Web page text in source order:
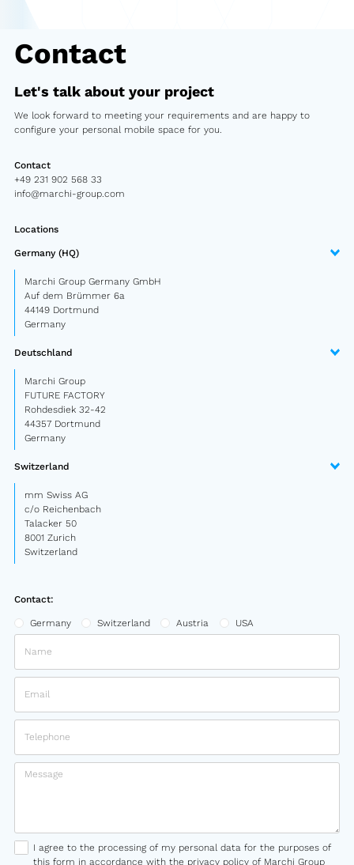
Infomobile
Semitrailer
Car trailer
Design Truck
About us
News
Career
Contact
Let's talk about your project
We look forward to meeting your requirements and are happy to
configure your personal mobile space for you.
Contact
+49 231 902 568 33
info@marchi-group.com
Locations
Germany (HQ)
Marchi Group Germany GmbH
Auf dem Brümmer 6a
44149 Dortmund
Germany
Deutschland
Marchi Group
FUTURE FACTORY
Rohdesdiek 32-42
44357 Dortmund
Germany
Switzerland
mm Swiss AG
c/o Reichenbach
Talacker 50
8001 Zurich
Switzerland
Contact:
Germany Switzerland Austria USA
I agree to the processing of my personal data for the purposes of
this form in accordance with the privacy policy of Marchi Group